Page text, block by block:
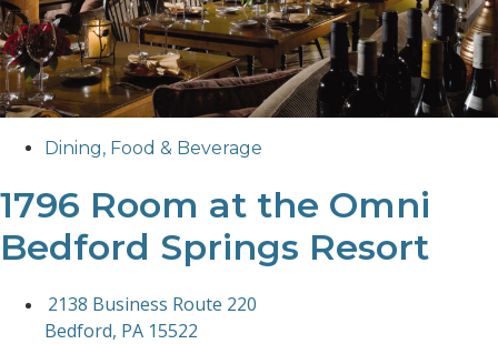
Dining, Food & Beverage
1796 Room at the Omni
Bedford Springs Resort
2138 Business Route 220
Bedford, PA 15522